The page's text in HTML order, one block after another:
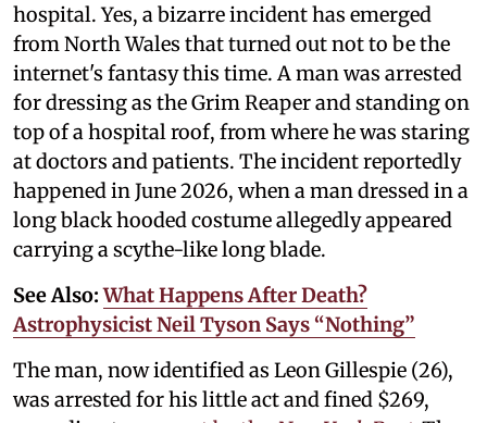
hospital. Yes, a bizarre incident has emerged
from North Wales that turned out not to be the
internet's fantasy this time. A man was arrested
for dressing as the Grim Reaper and standing on
top of a hospital roof, from where he was staring
at doctors and patients. The incident reportedly
happened in June 2026, when a man dressed in a
long black hooded costume allegedly appeared
carrying a scythe-like long blade.
See Also:What Happens After Death?
Astrophysicist Neil Tyson Says “Nothing”
The man, now identified as Leon Gillespie (26),
was arrested for his little act and fined $269,